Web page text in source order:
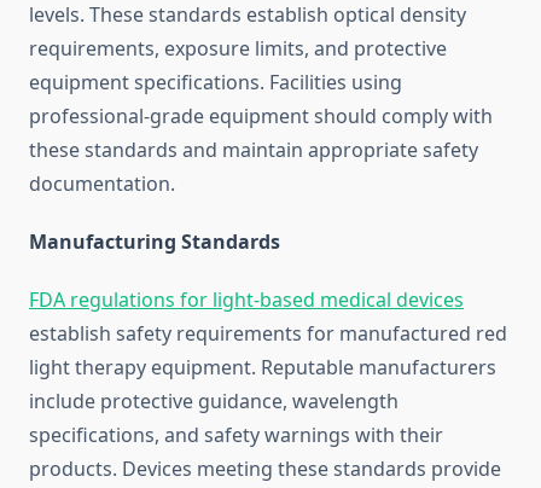
levels. These standards establish optical density
requirements, exposure limits, and protective
equipment specifications. Facilities using
professional-grade equipment should comply with
these standards and maintain appropriate safety
documentation.
Manufacturing Standards
FDA regulations for light-based medical devices
establish safety requirements for manufactured red
light therapy equipment. Reputable manufacturers
include protective guidance, wavelength
specifications, and safety warnings with their
products. Devices meeting these standards provide